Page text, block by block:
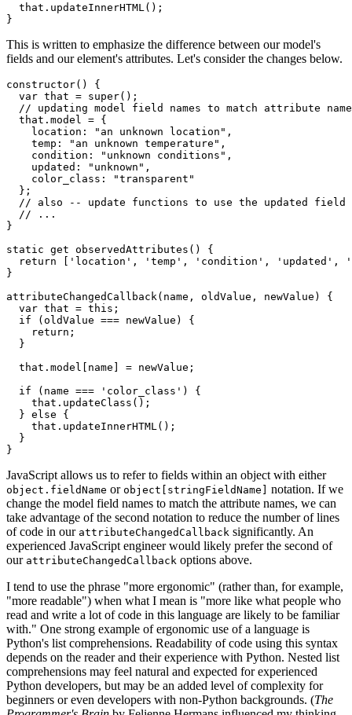
  that
. updateInnerHTML ( ) ;
}
This is written to emphasize the difference between our model's
fields and our element's attributes. Let's consider the changes below.
constructor( )
{
var that = super( ) ;
// updating model field names to match attribute
  that
. model = {
    location
: "an unknown location" ,
    temp
: "an unknown temperature" ,
    condition
: "unknown conditions" ,
    updated
: "unknown" ,
    color_class
:
"transparent"
} ;
// also -- update functions to use the updated field
// ...
}
static get observedAttributes ( )
{
return
[ 'location' , 'temp' , 'condition' , 'updated' ,
}
attributeChangedCallback ( name , oldValue , newValue )
{
var that = this ;
if
(oldValue === newValue )
{
return ;
}
  that
. model [ name ] = newValue ;
if
( name === 'color_class' )
{
    that
. updateClass ( ) ;
} else
{
    that
. updateInnerHTML ( ) ;
}
}
JavaScript allows us to refer to fields within an object with either
object.fieldName or object[stringFieldName] notation. If we
change the model field names to match the attribute names, we can
take advantage of the second notation to reduce the number of lines
of code in our attributeChangedCallback significantly. An
experienced JavaScript engineer would likely prefer the second of
our attributeChangedCallback options above.
I tend to use the phrase "more ergonomic" (rather than, for example,
"more readable") when what I mean is "more like what people who
read and write a lot of code in this language are likely to be familiar
with." One strong example of ergonomic use of a language is
Python's list comprehensions. Readability of code using this syntax
depends on the reader and their experience with Python. Nested list
comprehensions may feel natural and expected for experienced
Python developers, but may be an added level of complexity for
beginners or even developers with non-Python backgrounds. (The